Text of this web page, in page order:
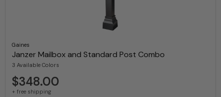
Gaines
Janzer Mailbox and Standard Post Combo
3 Available Colors
$348.00
+ free shipping